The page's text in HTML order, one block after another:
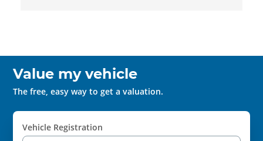
Value my vehicle
The free, easy way to get a valuation.
Vehicle Registration